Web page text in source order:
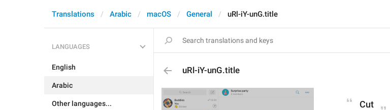
Translations Arabic macOS General uRl-iY-unG.title
LANGUAGES
English
Arabic
Other languages...
uRl-iY-unG.title
Cut